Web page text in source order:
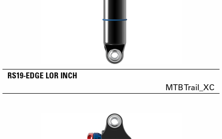
RS19-EDGE LOR INCH
MTB Trail_XC